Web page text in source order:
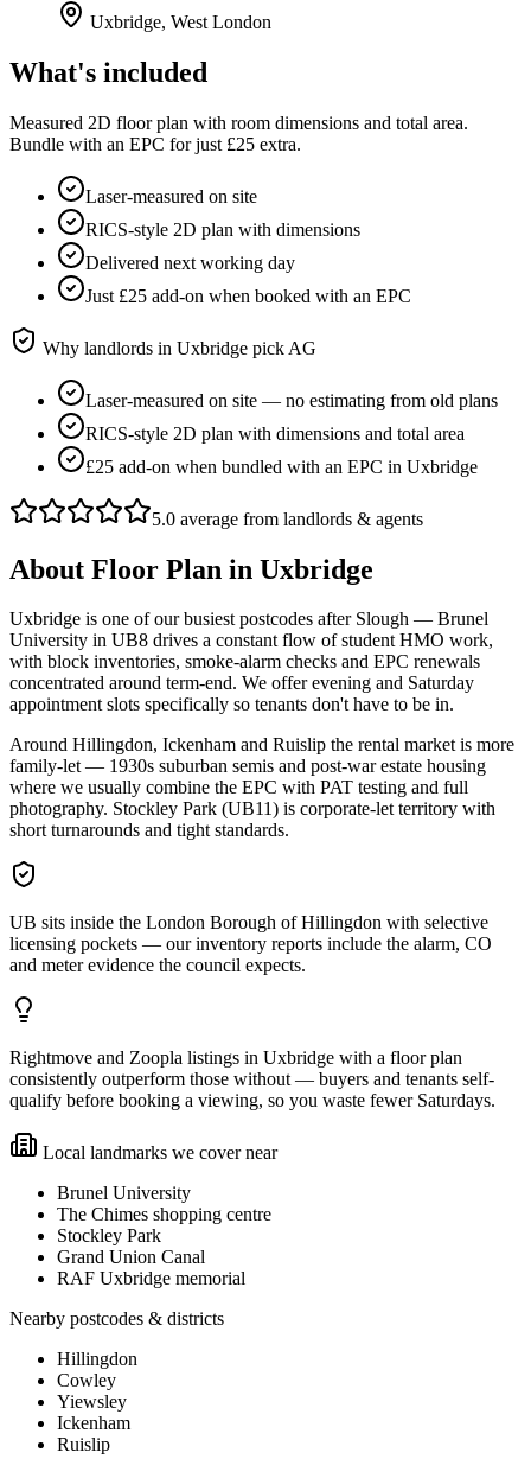
Uxbridge, West London
What's included
Measured 2D floor plan with room dimensions and total area.
Bundle with an EPC for just £25 extra.
Laser-measured on site
RICS-style 2D plan with dimensions
Delivered next working day
Just £25 add-on when booked with an EPC
Why landlords in Uxbridge pick AG
Laser-measured on site — no estimating from old plans
RICS-style 2D plan with dimensions and total area
£25 add-on when bundled with an EPC in Uxbridge
5.0 average from landlords & agents
About Floor Plan in Uxbridge
Uxbridge is one of our busiest postcodes after Slough — Brunel
University in UB8 drives a constant flow of student HMO work,
with block inventories, smoke-alarm checks and EPC renewals
concentrated around term-end. We offer evening and Saturday
appointment slots specifically so tenants don't have to be in.
Around Hillingdon, Ickenham and Ruislip the rental market is more
family-let — 1930s suburban semis and post-war estate housing
where we usually combine the EPC with PAT testing and full
photography. Stockley Park (UB11) is corporate-let territory with
short turnarounds and tight standards.
UB sits inside the London Borough of Hillingdon with selective
licensing pockets — our inventory reports include the alarm, CO
and meter evidence the council expects.
Rightmove and Zoopla listings in Uxbridge with a floor plan
consistently outperform those without — buyers and tenants self-
qualify before booking a viewing, so you waste fewer Saturdays.
Local landmarks we cover near
Brunel University
The Chimes shopping centre
Stockley Park
Grand Union Canal
RAF Uxbridge memorial
Nearby postcodes & districts
Hillingdon
Cowley
Yiewsley
Ickenham
Ruislip